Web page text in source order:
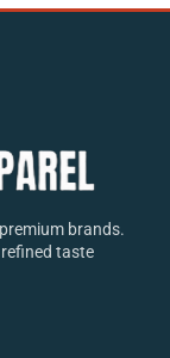
brands.
taste